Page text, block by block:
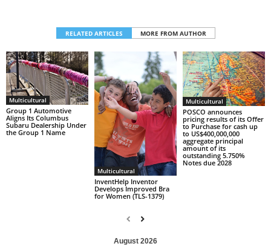
RELATED ARTICLES MORE FROM AUTHOR
Multicultural
Group 1 Automotive
Aligns Its Columbus
Subaru Dealership Under
the Group 1 Name
Multicultural
InventHelp Inventor
Develops Improved Bra
for Women (TLS-1379)
Multicultural
POSCO announces
pricing results of its Offer
to Purchase for cash up
to US$400,000,000
aggregate principal
amount of its
outstanding 5.750%
Notes due 2028
August 2026